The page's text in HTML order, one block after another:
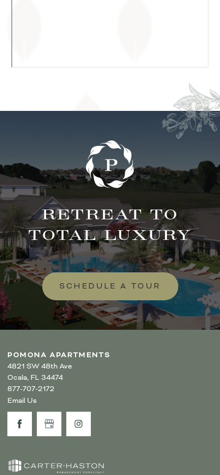
RETREAT TO
TOTAL LUXURY
SCHEDULE A TOUR
POMONA APARTMENTS
4821 SW 48th Ave
Ocala, FL 34474
877-707-2172
Email Us